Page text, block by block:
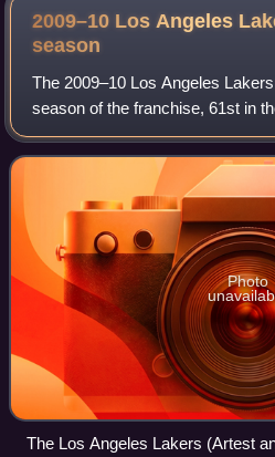
2009–10 Los Angeles
season
The 2009–10 Los Angeles
season of the franchise, 61st in
Association and 50th in Los
the Lakers signed free agent and
Photo
The Los Angeles Lakers (Artest